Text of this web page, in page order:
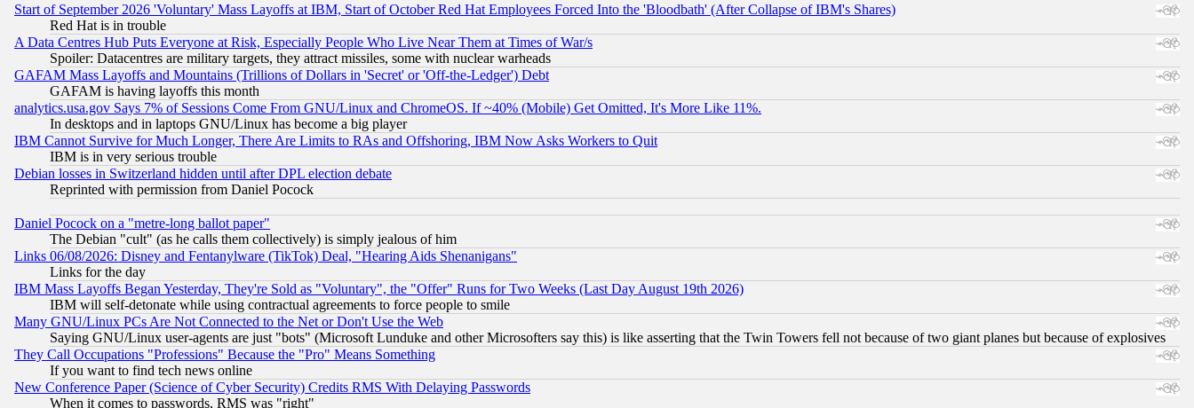
Start of September 2026 'Voluntary' Mass Layoffs at IBM, Start of October Red Hat Employees Forced Into the 'Bloodbath' (After Collapse of IBM's Shares)
Red Hat is in trouble
A Data Centres Hub Puts Everyone at Risk, Especially People Who Live Near Them at Times of War/s
Spoiler: Datacentres are military targets, they attract missiles, some with nuclear warheads
GAFAM Mass Layoffs and Mountains (Trillions of Dollars in 'Secret' or 'Off-the-Ledger') Debt
GAFAM is having layoffs this month
analytics.usa.gov Says 7% of Sessions Come From GNU/Linux and ChromeOS. If ~40% (Mobile) Get Omitted, It's More Like 11%.
In desktops and in laptops GNU/Linux has become a big player
IBM Cannot Survive for Much Longer, There Are Limits to RAs and Offshoring, IBM Now Asks Workers to Quit
IBM is in very serious trouble
Debian losses in Switzerland hidden until after DPL election debate
Reprinted with permission from Daniel Pocock
Daniel Pocock on a "metre-long ballot paper"
The Debian "cult" (as he calls them collectively) is simply jealous of him
Links 06/08/2026: Disney and Fentanylware (TikTok) Deal, "Hearing Aids Shenanigans"
Links for the day
IBM Mass Layoffs Began Yesterday, They're Sold as "Voluntary", the "Offer" Runs for Two Weeks (Last Day August 19th 2026)
IBM will self-detonate while using contractual agreements to force people to smile
Many GNU/Linux PCs Are Not Connected to the Net or Don't Use the Web
Saying GNU/Linux user-agents are just "bots" (Microsoft Lunduke and other Microsofters say this) is like asserting that the Twin Towers fell not because of two giant planes but because of explosives
They Call Occupations "Professions" Because the "Pro" Means Something
If you want to find tech news online
New Conference Paper (Science of Cyber Security) Credits RMS With Delaying Passwords
When it comes to passwords, RMS was "right"